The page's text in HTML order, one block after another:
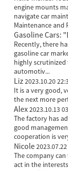
engine mounts
navigate car
Maintenance and
Gasoline Cars:
Recently, there
gasoline car
highly
automotiv...
Liz2023.10.20
It is a very good,
the next more
Alex2023.10.13
The factory has
good
cooperation is
Nicole
The company
act in the